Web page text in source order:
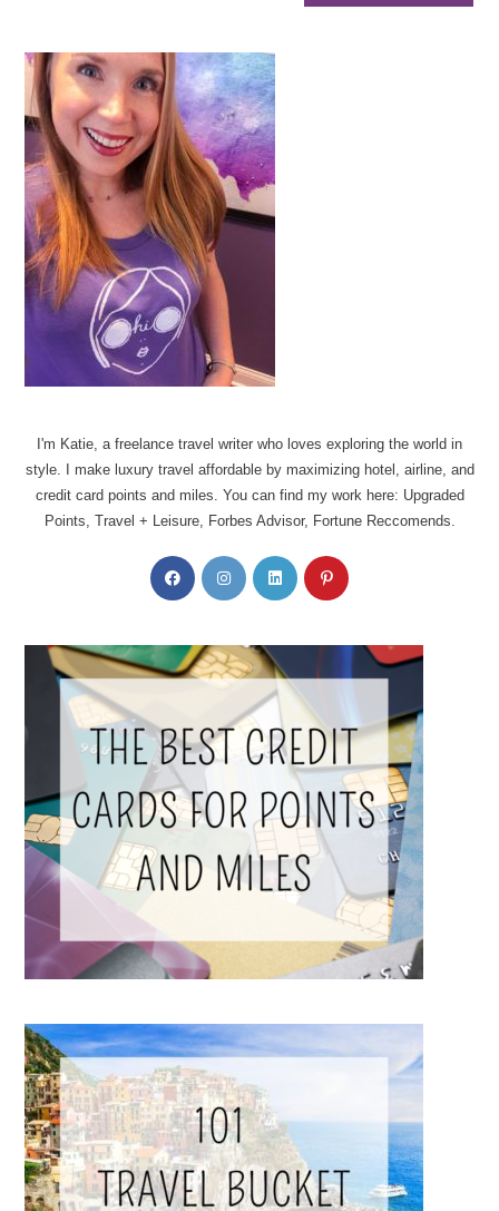
I'm Katie, a freelance travel writer who loves exploring the world in
style. I make luxury travel affordable by maximizing hotel, airline, and
credit card points and miles. You can find my work here: Upgraded
Points, Travel + Leisure, Forbes Advisor, Fortune Reccomends.